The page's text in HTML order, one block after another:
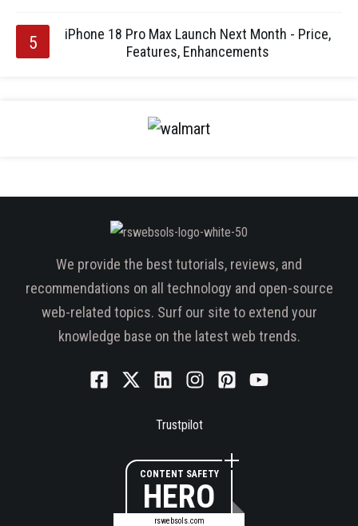
iPhone 18 Pro Max Launch Next Month - Price,
Features, Enhancements
We provide the best tutorials, reviews, and
recommendations on all technology and open-source
web-related topics. Surf our site to extend your
knowledge base on the latest web trends.
Trustpilot
CONTENT SAFETY
HERO
rswebsols.com